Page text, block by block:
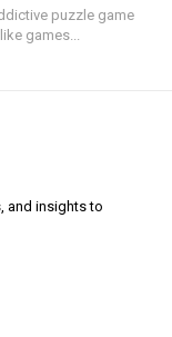
games...
and insights to